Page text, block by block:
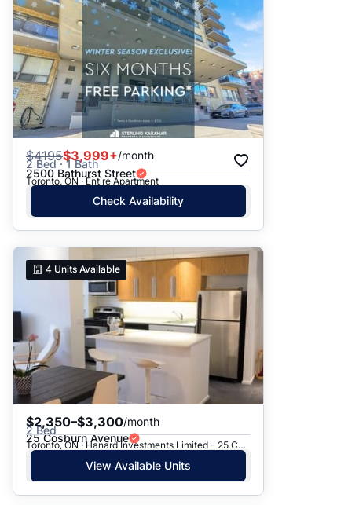
$4195$3,999+/month
2 Bed · 1 Bath
2500 Bathurst Street
Toronto, ON · Entire Apartment
Check Availability
4 Units Available
$2,350–$3,300/month
2 Bed
25 Cosburn Avenue
Toronto, ON · Hanard Investments Limited - 25 Cosburn Avenue
View Available Units